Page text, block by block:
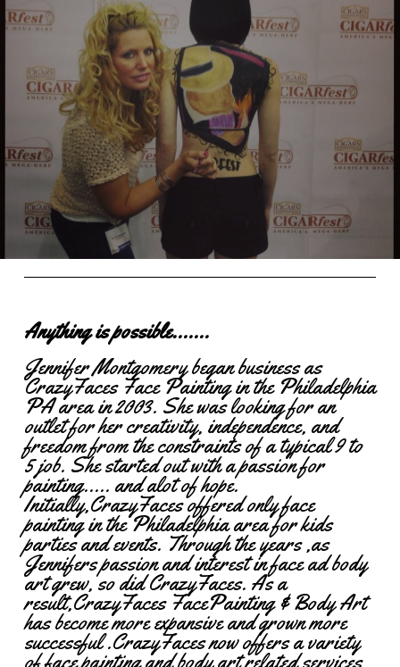
Cigarfest Body Painting
Anything is possible.......
Jennifer Montgomery began business as
CrazyFaces Face Painting in the Philadelphia
PA area in 2003. She was looking for an
outlet for her creativity, independence, and
freedom from the constraints of a typical 9 to
5 job. She started out with a passion for
painting..... and alot of hope.
Initially,CrazyFaces offered only face
painting in the Philadelphia area for kids
parties and events. Through the years ,as
Jennifers passion and interest in face ad body
art grew, so did CrazyFaces. As a
result,CrazyFaces FacePainting & Body Art
has become more expansive and grown more
successful .CrazyFaces now offers a variety
of face painting and body art related services